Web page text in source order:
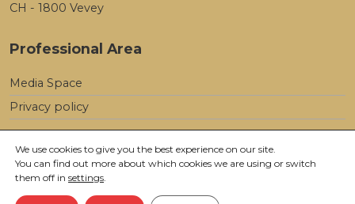
CH - 1800 Vevey
Professional Area
Media Space
Privacy policy
We use cookies to give you the best experience on our site.
You can find out more about which cookies we are using or switch
them off in settings.